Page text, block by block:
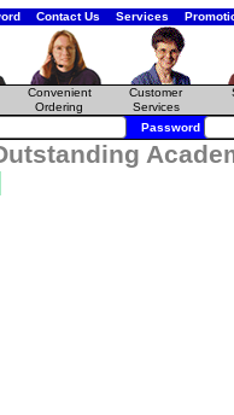
Contact Us Services
Convenient
Ordering
Customer
Services
Password